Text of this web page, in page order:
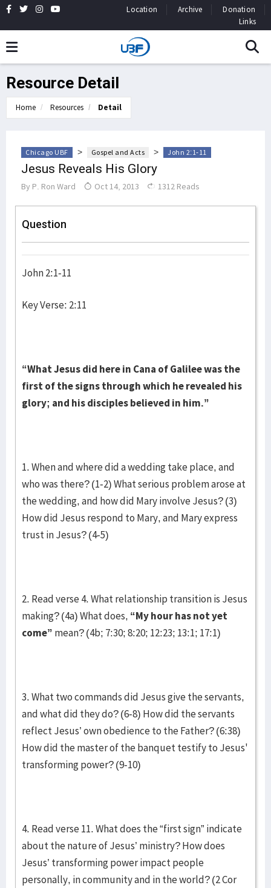
Location Archive
Donation
Links
Resource Detail
Home Resources Detail
Chicago UBF > Gospel and Acts > John 2:1-11
Jesus Reveals His Glory
By P. Ron Ward Oct 14, 2013 1312 Reads
Question
John 2:1-11
Key Verse: 2:11
“What Jesus did here in Cana of Galilee was the
first of the signs through which he revealed his
glory; and his disciples believed in him.”
1. When and where did a wedding take place, and
who was there? (1-2) What serious problem arose at
the wedding, and how did Mary involve Jesus? (3)
How did Jesus respond to Mary, and Mary express
trust in Jesus? (4-5)
2. Read verse 4. What relationship transition is Jesus
making? (4a) What does, “My hour has not yet
come” mean? (4b; 7:30; 8:20; 12:23; 13:1; 17:1)
3. What two commands did Jesus give the servants,
and what did they do? (6-8) How did the servants
reflect Jesus’ own obedience to the Father? (6:38)
How did the master of the banquet testify to Jesus'
transforming power? (9-10)
4. Read verse 11. What does the “first sign” indicate
about the nature of Jesus’ ministry? How does
Jesus’ transforming power impact people
personally, in community and in the world? (2 Cor